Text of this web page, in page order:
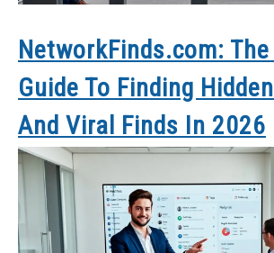
NetworkFinds.com: The
Guide To Finding
And Viral Finds In 2026